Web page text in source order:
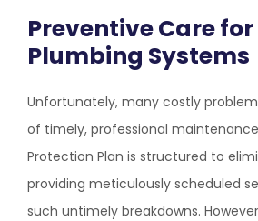
Preventive Care for
Plumbing Systems
Unfortunately, many costly
of timely, professional
Protection Plan is structured to
providing meticulously scheduled
such untimely breakdowns.